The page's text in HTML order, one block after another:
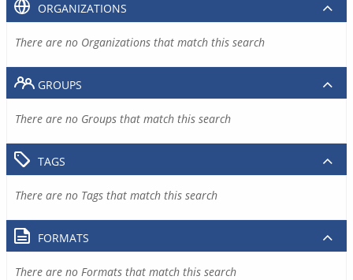
ORGANIZATIONS
There are no Organizations that match this search
GROUPS
There are no Groups that match this search
TAGS
There are no Tags that match this search
FORMATS
There are no Formats that match this search